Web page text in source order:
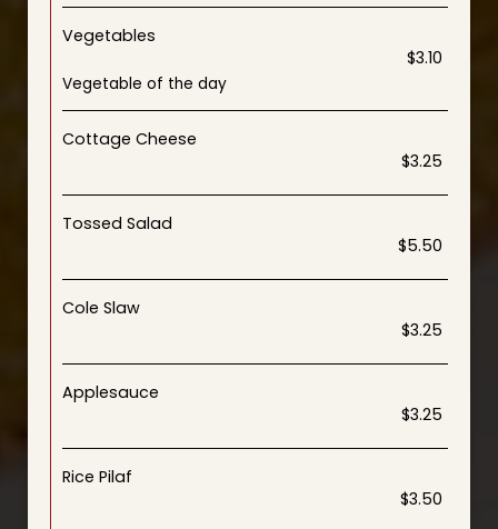
Vegetables
$3.10
Vegetable of the day
Cottage Cheese
$3.25
Tossed Salad
$5.50
Cole Slaw
$3.25
Applesauce
$3.25
Rice Pilaf
$3.50